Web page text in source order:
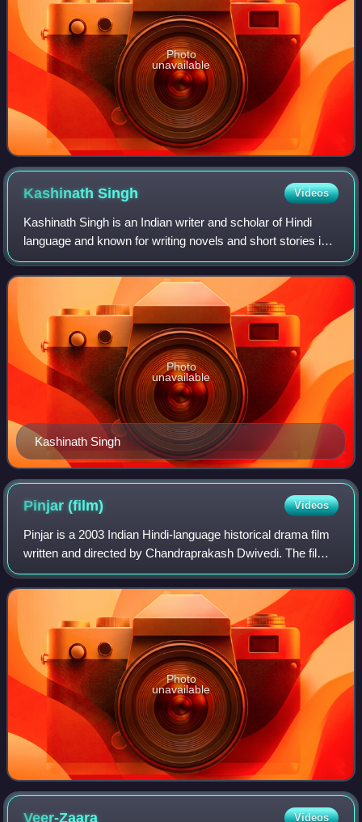
Photo
unavailable
KashinathSingh Videos
Kashinath Singh is an Indian writer and scholar of Hindi
language and known for writing novels and short stories in
Hindi. He was formerly a professor of Hindi literature in
Banaras Hindu University.
Kashinath Singh
Photo
unavailable
Pinjar(film) Videos
Pinjar is a 2003 Indian Hindi-language historical drama film
written and directed by Chandraprakash Dwivedi. The film
revolves around the Hindu-Muslim problems during the
partition of India and is bas
Photo
unavailable
Veer-Zaara Videos